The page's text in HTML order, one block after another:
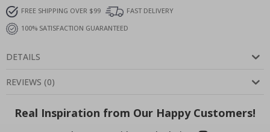
FREE SHIPPING OVER $99
FAST DELIVERY
100% SATISFACTION GUARANTEED
DETAILS
REVIEWS (0)
Real Inspiration from Our Happy Customers!